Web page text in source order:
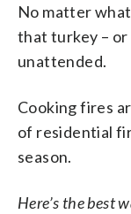
No matter
that turkey – or
unattended.
Cooking fires
of residential
season.
Here’s the best